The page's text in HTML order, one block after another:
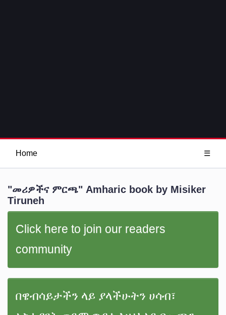
Home ☰
"መሪዎችና ምርጫ" Amharic book by Misiker
Tiruneh
Click here to join our readers
community
በዌብሳይታችን ላይ ያላችሁትን ሀሳብ፣